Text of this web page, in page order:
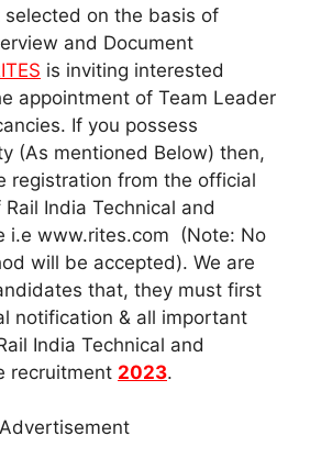
selected on the basis of
and Document
is inviting interested
appointment of Team Leader
If you possess
(As mentioned Below) then,
registration from the official
India Technical and
i.e www.rites.com (Note: No
will be accepted). We are
that, they must first
notification & all important
India Technical and
recruitment 2023.
Advertisement